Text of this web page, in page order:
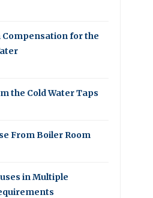
Compensation for the
the Cold Water Taps
From Boiler Room
in Multiple